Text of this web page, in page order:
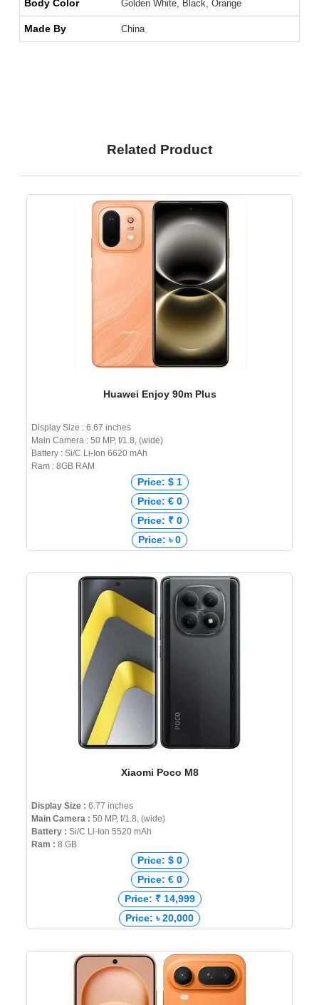
Body Color Golden White, Black, Orange
Made By China
Related Product
Huawei Enjoy 90m Plus
Display Size : 6.67 inches
Main Camera : 50 MP, f/1.8, (wide)
Battery : Si/C Li-Ion 6620 mAh
Ram : 8GB RAM
Price: $ 1
Price: € 0
Price: ₹ 0
Price: ৳ 0
Xiaomi Poco M8
Display Size : 6.77 inches
Main Camera : 50 MP, f/1.8, (wide)
Battery : Si/C Li-Ion 5520 mAh
Ram : 8 GB
Price: $ 0
Price: € 0
Price: ₹ 14,999
Price: ৳ 20,000